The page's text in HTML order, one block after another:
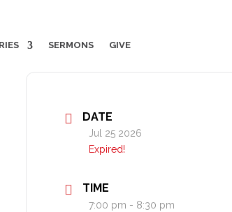
SERMONS GIVE
DATE
Jul 25 2026
Expired!
TIME
7:00 pm - 8:30 pm